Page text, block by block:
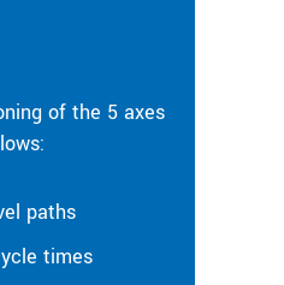
of the 5 axes
paths
times